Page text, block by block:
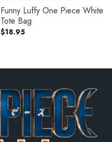
Funny Luffy One Piece White
Tote Bag
$18.95